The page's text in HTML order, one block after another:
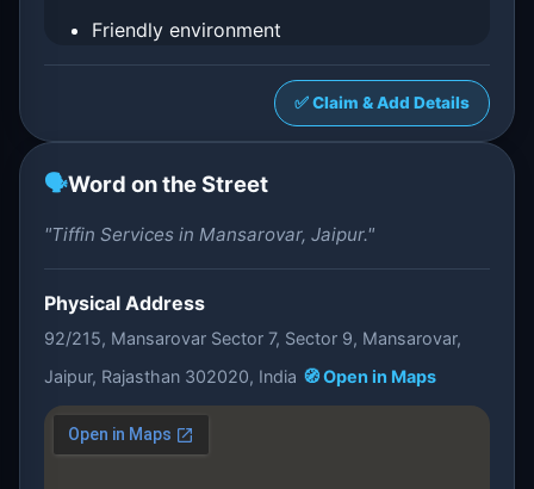
Friendly environment
✅ Claim & Add Details
🗣️Word on the Street
"Tiffin Services in Mansarovar, Jaipur."
Physical Address
92/215, Mansarovar Sector 7, Sector 9, Mansarovar,
Jaipur, Rajasthan 302020, India 🧭 Open in Maps